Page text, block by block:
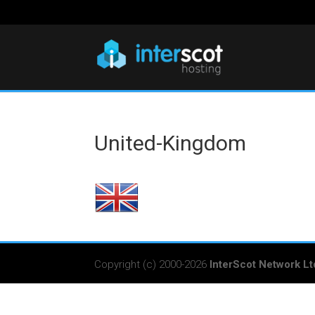
United-Kingdom
Copyright (c) 2000-2026 InterScot Network